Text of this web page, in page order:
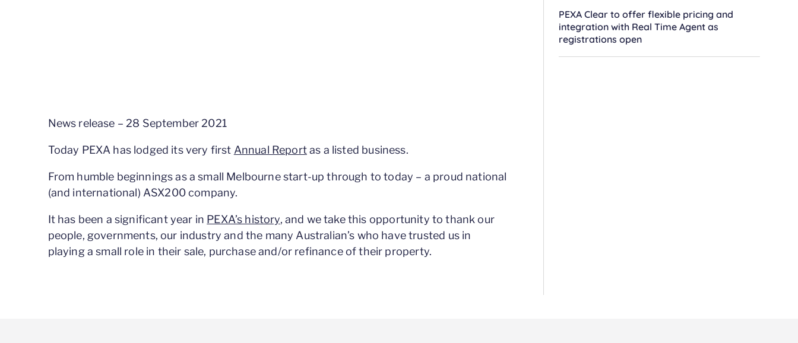
News release – 28 September 2021
Today PEXA has lodged its very first Annual Reportas a listed business.
From humble beginnings as a small Melbourne start-up through to today – a proud national
(and international) ASX200 company.
It has been a significant year in PEXA’s history, and we take this opportunity to thank our
people, governments, our industry and the many Australian’s who have trusted us in
playing a small role in their sale, purchase and/or refinance of their property.
PEXA Clear to offer flexible pricing and
integration with Real Time Agent as
registrations open